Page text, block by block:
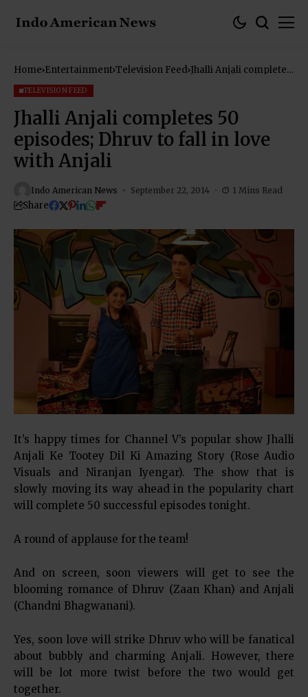
Home Entertainment Television Feed Jhalli Anjali completes
TELEVISION FEED
Jhalli Anjali completes 50
episodes; Dhruv to fall in love
with Anjali
Indo American News September 22, 2014 1 Mins Read
Share
It’s happy times for Channel V’s popular show Jhalli
Anjali Ke Tootey Dil Ki Amazing Story (Rose Audio
Visuals and Niranjan Iyengar). The show that is
slowly moving its way ahead in the popularity chart
will complete 50 successful episodes tonight.
A round of applause for the team!
And on screen, soon viewers will get to see the
blooming romance of Dhruv (Zaan Khan) and Anjali
(Chandni Bhagwanani).
Yes, soon love will strike Dhruv who will be fanatical
about bubbly and charming Anjali. However, there
will be lot more twist before the two would get
together.